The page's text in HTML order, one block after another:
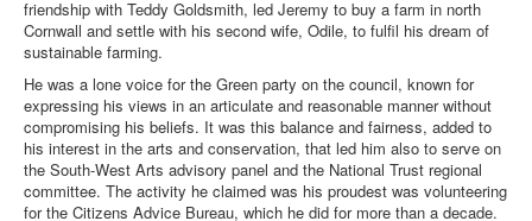
friendship with Teddy Goldsmith, led Jeremy to buy a farm in north
Cornwall and settle with his second wife, Odile, to fulfil his dream of
sustainable farming.
He was a lone voice for the Green party on the council, known for
expressing his views in an articulate and reasonable manner without
compromising his beliefs. It was this balance and fairness, added to
his interest in the arts and conservation, that led him also to serve on
the South-West Arts advisory panel and the National Trust regional
committee. The activity he claimed was his proudest was volunteering
for the Citizens Advice Bureau, which he did for more than a decade.